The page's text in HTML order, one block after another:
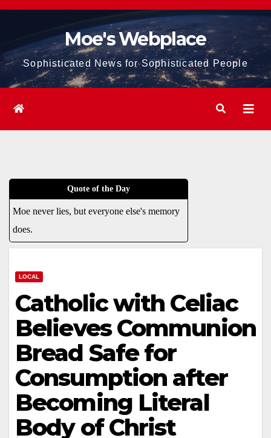
Skip
content
Moe's Webplace
Sophisticated News for Sophisticated People
Quote of the Day
Moe never lies, but everyone else's memory
does.
LOCAL
Catholic with Celiac
Believes Communion
Bread Safe for
Consumption after
Becoming Literal
Body of Christ